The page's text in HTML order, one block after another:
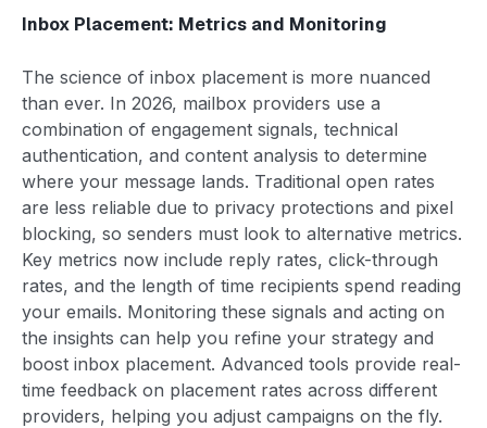
Inbox Placement: Metrics and Monitoring
The science of inbox placement is more nuanced
than ever. In 2026, mailbox providers use a
combination of engagement signals, technical
authentication, and content analysis to determine
where your message lands. Traditional open rates
are less reliable due to privacy protections and pixel
blocking, so senders must look to alternative metrics.
Key metrics now include reply rates, click-through
rates, and the length of time recipients spend reading
your emails. Monitoring these signals and acting on
the insights can help you refine your strategy and
boost inbox placement. Advanced tools provide real-
time feedback on placement rates across different
providers, helping you adjust campaigns on the fly.